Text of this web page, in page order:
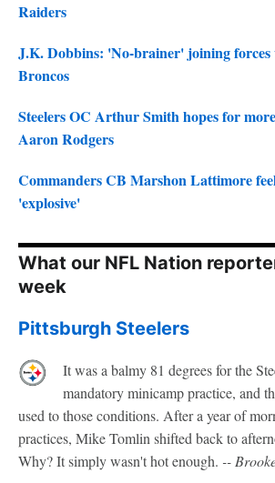
Raiders
J.K. Dobbins: 'No-brainer' joining forces
Broncos
Steelers OC Arthur Smith hopes for
Aaron Rodgers
Commanders CB Marshon Lattimore
'explosive'
What our NFL Nation
week
Pittsburgh Steelers
It was a balmy 81 degrees for the
mandatory minicamp practice, and
used to those conditions. After a year of
practices, Mike Tomlin shifted back to
Why? It simply wasn't hot enough. --